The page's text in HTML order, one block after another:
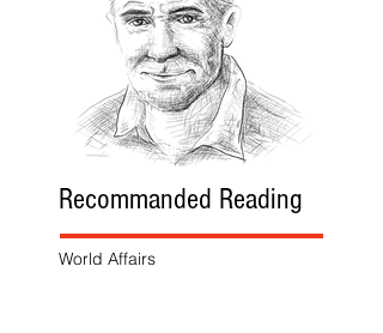
Recommanded Reading
World Affairs